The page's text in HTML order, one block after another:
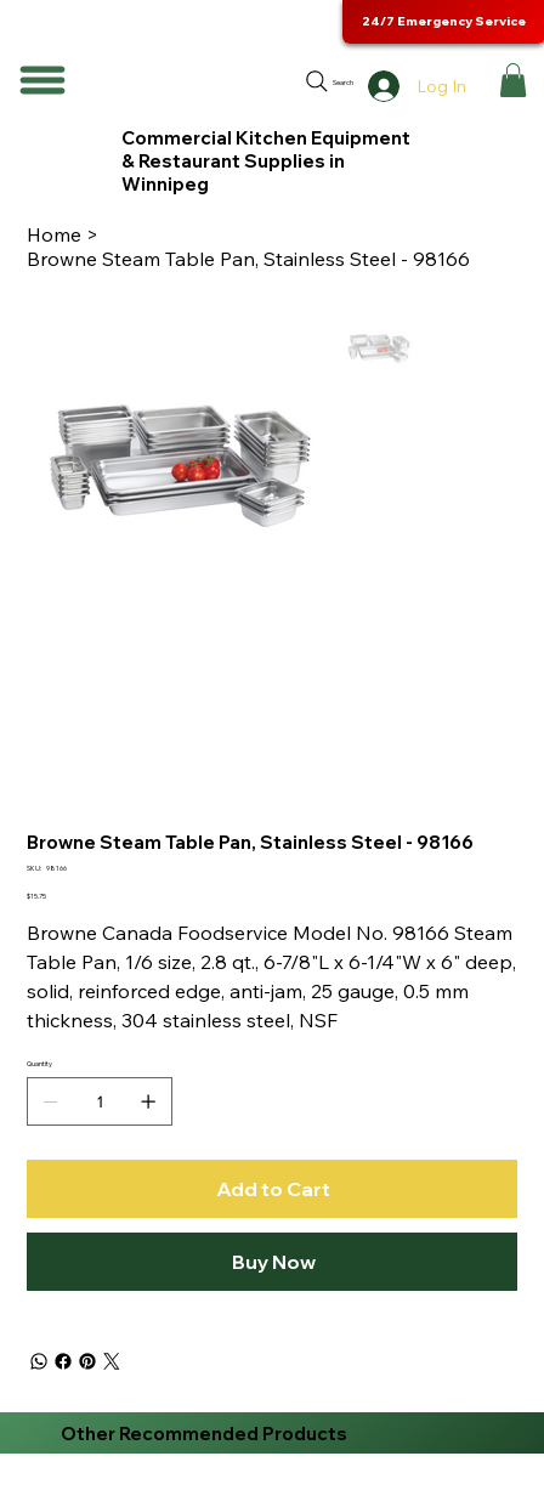
Search Log In
24/7 Emergency Service
Commercial Kitchen Equipment
& Restaurant Supplies in
Winnipeg
Home >
Browne Steam Table Pan, Stainless Steel - 98166
Browne Steam Table Pan, Stainless Steel - 98166
SKU: SKU
98166
Price
$15.75
Browne Canada Foodservice Model No. 98166 Steam
Table Pan, 1/6 size, 2.8 qt., 6-7/8"L x 6-1/4"W x 6" deep,
solid, reinforced edge, anti-jam, 25 gauge, 0.5 mm
thickness, 304 stainless steel, NSF
Quantity
Add to Cart
Buy Now
Other Recommended Products